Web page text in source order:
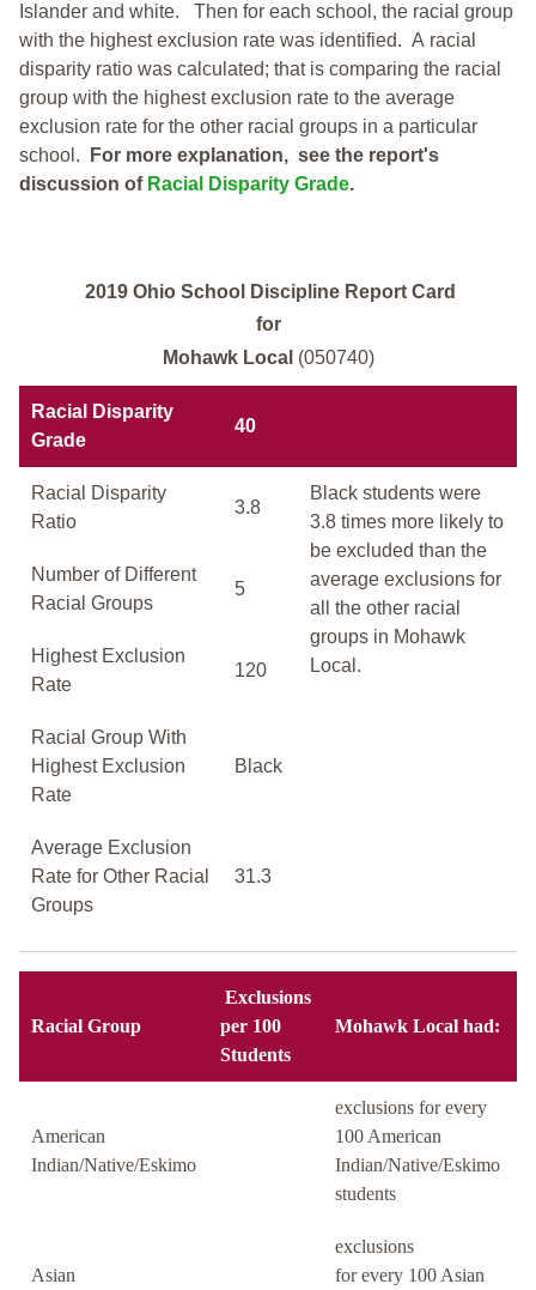
Islander and white. Then for each school, the racial group
with the highest exclusion rate was identified. A racial
disparity ratio was calculated; that is comparing the racial
group with the highest exclusion rate to the average
exclusion rate for the other racial groups in a particular
school.
For more explanation, see the report's
discussion of Racial Disparity Grade.
2019 Ohio School Discipline Report Card
for
Mohawk Local (050740)
Racial Disparity
Grade
40
Racial Disparity
Ratio
3.8
Black students were
3.8 times more likely to
be excluded than the
average exclusions for
all the other racial
groups in Mohawk
Local.
Number of Different
Racial Groups
5
Highest Exclusion
Rate
120
Racial Group With
Highest Exclusion
Rate
Black
Average Exclusion
Rate for Other Racial
Groups
31.3
Racial Group
Exclusions
per 100
Students
Mohawk Local had:
American
Indian/Native/Eskimo
exclusions for every
100 American
Indian/Native/Eskimo
students
Asian
exclusions
for every 100 Asian